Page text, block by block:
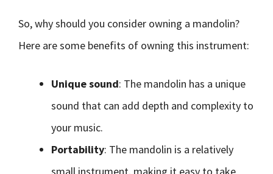
So, why should you consider owning a mandolin?
Here are some benefits of owning this instrument:
Unique sound: The mandolin has a unique
sound that can add depth and complexity to
your music.
Portability: The mandolin is a relatively